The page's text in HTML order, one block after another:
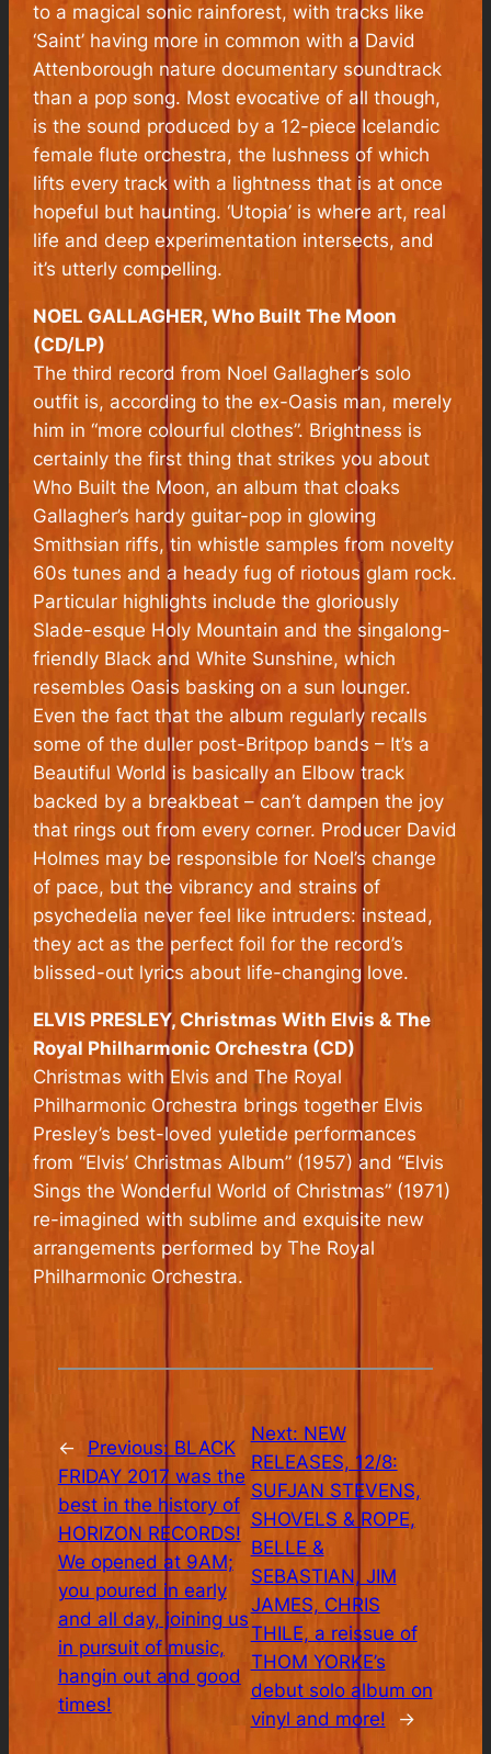
to a magical sonic rainforest, with tracks like
‘Saint’ having more in common with a David
Attenborough nature documentary soundtrack
than a pop song. Most evocative of all though,
is the sound produced by a 12-piece Icelandic
female flute orchestra, the lushness of which
lifts every track with a lightness that is at once
hopeful but haunting. ‘Utopia’ is where art, real
life and deep experimentation intersects, and
it’s utterly compelling.
NOEL GALLAGHER, Who Built The Moon
(CD/LP)
The third record from Noel Gallagher’s solo
outfit is, according to the ex-Oasis man, merely
him in “more colourful clothes”. Brightness is
certainly the first thing that strikes you about
Who Built the Moon, an album that cloaks
Gallagher’s hardy guitar-pop in glowing
Smithsian riffs, tin whistle samples from novelty
60s tunes and a heady fug of riotous glam rock.
Particular highlights include the gloriously
Slade-esque Holy Mountain and the singalong-
friendly Black and White Sunshine, which
resembles Oasis basking on a sun lounger.
Even the fact that the album regularly recalls
some of the duller post-Britpop bands – It’s a
Beautiful World is basically an Elbow track
backed by a breakbeat – can’t dampen the joy
that rings out from every corner. Producer David
Holmes may be responsible for Noel’s change
of pace, but the vibrancy and strains of
psychedelia never feel like intruders: instead,
they act as the perfect foil for the record’s
blissed-out lyrics about life-changing love.
ELVIS PRESLEY, Christmas With Elvis & The
Royal Philharmonic Orchestra (CD)
Christmas with Elvis and The Royal
Philharmonic Orchestra brings together Elvis
Presley’s best-loved yuletide performances
from “Elvis’ Christmas Album” (1957) and “Elvis
Sings the Wonderful World of Christmas” (1971)
re-imagined with sublime and exquisite new
arrangements performed by The Royal
Philharmonic Orchestra.
← Previous: BLACK
FRIDAY 2017 was the
best in the history of
HORIZON RECORDS!
We opened at 9AM;
you poured in early
and all day, joining us
in pursuit of music,
hangin out and good
times!
Next: NEW
RELEASES, 12/8:
SUFJAN STEVENS,
SHOVELS & ROPE,
BELLE &
SEBASTIAN, JIM
JAMES, CHRIS
THILE, a reissue of
THOM YORKE’s
debut solo album on
vinyl and more!
→